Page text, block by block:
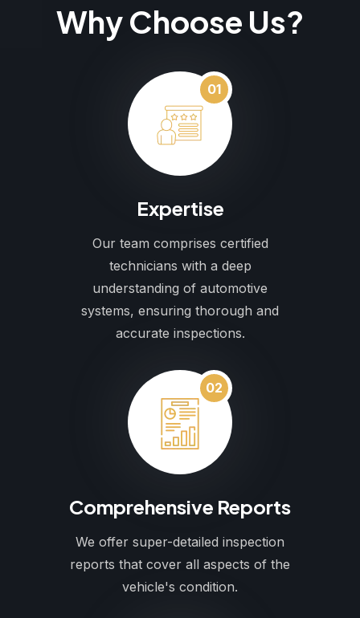
Why Choose Us?
01
Expertise
Our team comprises certified
technicians with a deep
understanding of automotive
systems, ensuring thorough and
accurate inspections.
02
Comprehensive Reports
We offer super-detailed inspection
reports that cover all aspects of the
vehicle's condition.